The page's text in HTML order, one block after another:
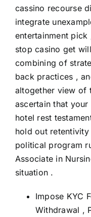
cassino recourse
integrate
entertainment
stop casino get
combining of
back practices ,
altogether view of
ascertain that
hotel rest
hold out
political program
Associate in
situation .
Impose KYC
Withdrawal ,